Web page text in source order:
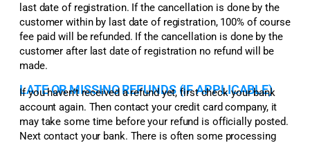
last date of registration. If the cancellation is done by the
customer within by last date of registration, 100% of course
fee paid will be refunded. If the cancellation is done by the
customer after last date of registration no refund will be
made.
LATE OR MISSING REFUNDS (IF APPLICABLE)
If you haven’t received a refund yet, first check your bank
account again. Then contact your credit card company, it
may take some time before your refund is officially posted.
Next contact your bank. There is often some processing